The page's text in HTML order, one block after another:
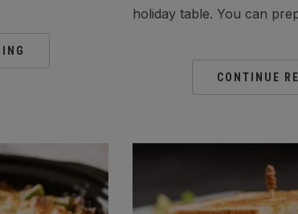
holiday table. You can
CONTINUE